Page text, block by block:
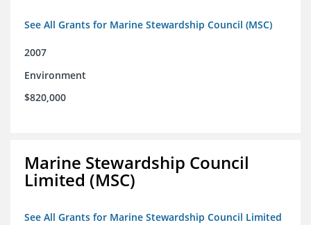
See All Grants for Marine Stewardship Council (MSC)
2007
Environment
$820,000
Marine Stewardship Council
Limited (MSC)
See All Grants for Marine Stewardship Council Limited